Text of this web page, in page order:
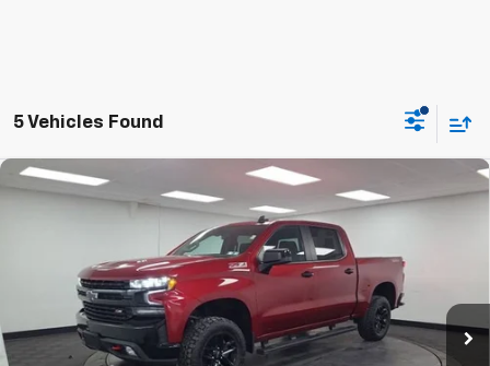
5 Vehicles Found
2022 Chevrolet Silverado 1500 LTDLT Trail
3GCPYFEL0NG167054Stock: 501116AModel:CK18543
109,941 mi Int.
$28,490
STOCKER SPECIAL PRICE
Less
Retail Price
$28,000
Compare Vehicle